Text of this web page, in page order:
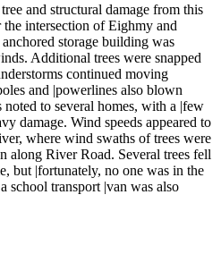
and structural damage from this
intersection of Eighmy and
storage building was
Additional trees were snapped
continued moving
and |powerlines also blown
to several homes, with a |few
damage. Wind speeds appeared to
where wind swaths of trees were
along River Road. Several trees fell
but |fortunately, no one was in the
school transport |van was also